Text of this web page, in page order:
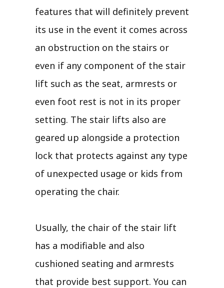
features that will definitely prevent
its use in the event it comes across
an obstruction on the stairs or
even if any component of the stair
lift such as the seat, armrests or
even foot rest is not in its proper
setting. The stair lifts also are
geared up alongside a protection
lock that protects against any type
of unexpected usage or kids from
operating the chair.
Usually, the chair of the stair lift
has a modifiable and also
cushioned seating and armrests
that provide best support. You can